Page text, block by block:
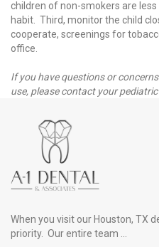
children of non-smokers are
habit. Third, monitor the child
cooperate, screenings for
office.
If you have questions or
use, please contact your
When you visit our Houston, TX
priority. Our entire team ...